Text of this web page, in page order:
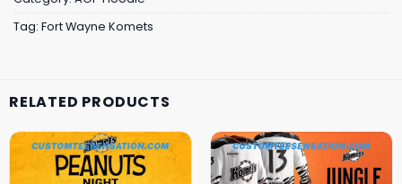
Tag: Fort Wayne Komets
RELATED PRODUCTS